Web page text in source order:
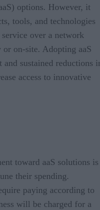
options. However, it
tools, and technologies
over a network
on-site. Adopting aaS
sustained reductions
access to innovative
toward aaS solutions is
their spending.
paying according to
will be charged for a